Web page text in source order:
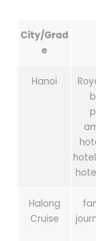
City/Grad
e
Hanoi
Halong
Cruise